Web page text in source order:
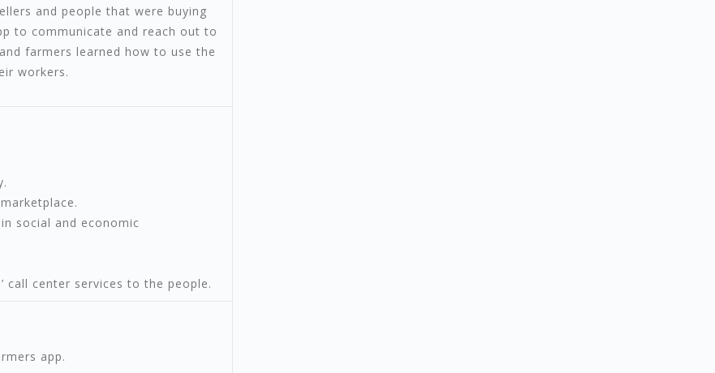
and people that were buying
to communicate and reach out to
farmers learned how to use the
workers.
social and economic
call center services to the people.
app.